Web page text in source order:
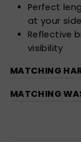
Perfect
at your
Reflective
visibility
MATCHING
MATCHING